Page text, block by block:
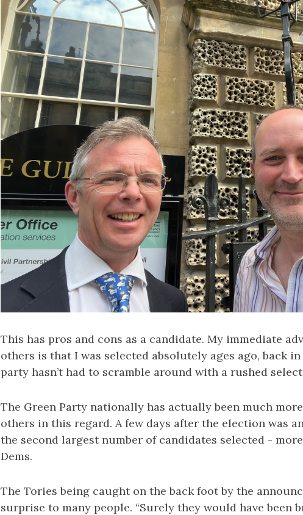
This has pros and cons as a candidate. My immediate
others is that I was selected absolutely ages ago, back
party hasn’t had to scramble around with a rushed
The Green Party nationally has actually been much more
others in this regard. A few days after the election was
the second largest number of candidates selected -
Dems.
The Tories being caught on the back foot by the
surprise to many people. “Surely they would have been